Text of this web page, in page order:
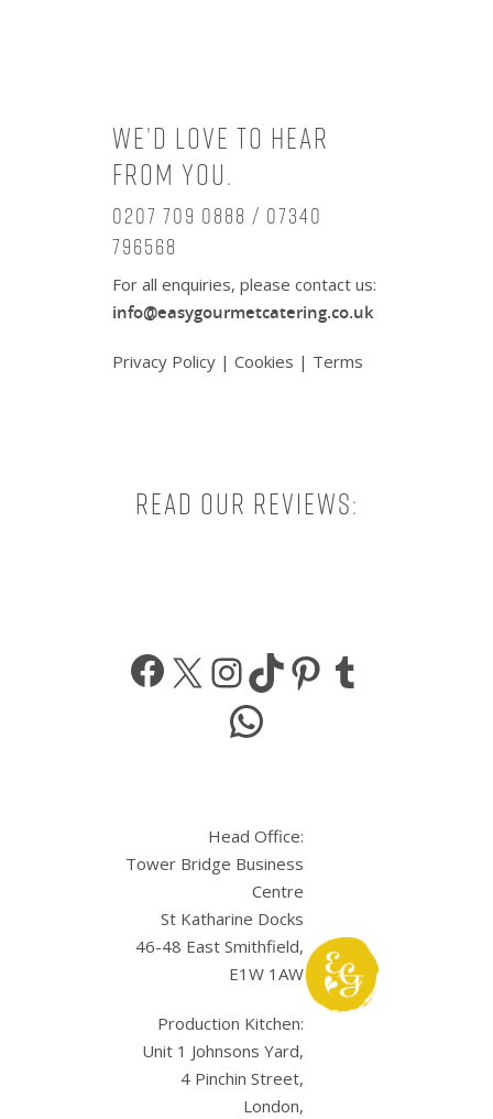
We’d love to hear
from you.
0207 709 0888 / 07340
796568
For all enquiries, please contact us:
info@easygourmetcatering.co.uk
Privacy Policy | Cookies | Terms
Read our reviews:
Facebook
X Instagram
TikTokPinterest
WhatsApp
Head Office:
Tower Bridge Business
Centre
St Katharine Docks
46-48 East Smithfield,
E1W 1AW
Production Kitchen:
Unit 1 Johnsons Yard,
4 Pinchin Street,
London,